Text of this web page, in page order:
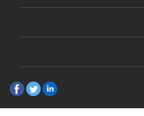
TP-Link
D-Link
Inverto
All Brands